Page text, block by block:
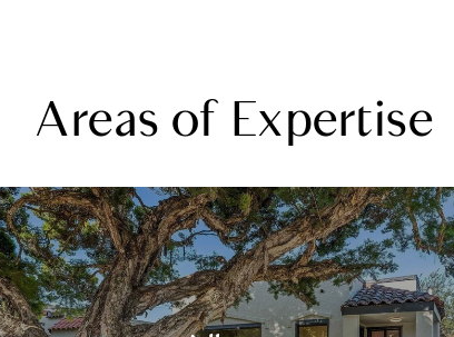
Areas of Expertise